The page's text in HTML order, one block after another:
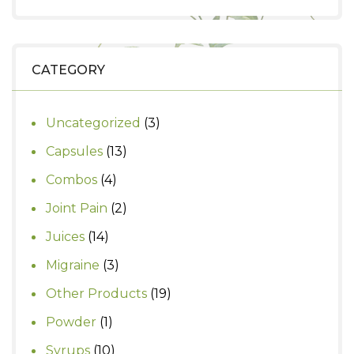
CATEGORY
Uncategorized 33
Capsules 1313
Combos 44
products
Joint Pain 22
Juices 1414
products
Migraine 33
products
Other Products 1919
Powder 11
product
Syrups 1010